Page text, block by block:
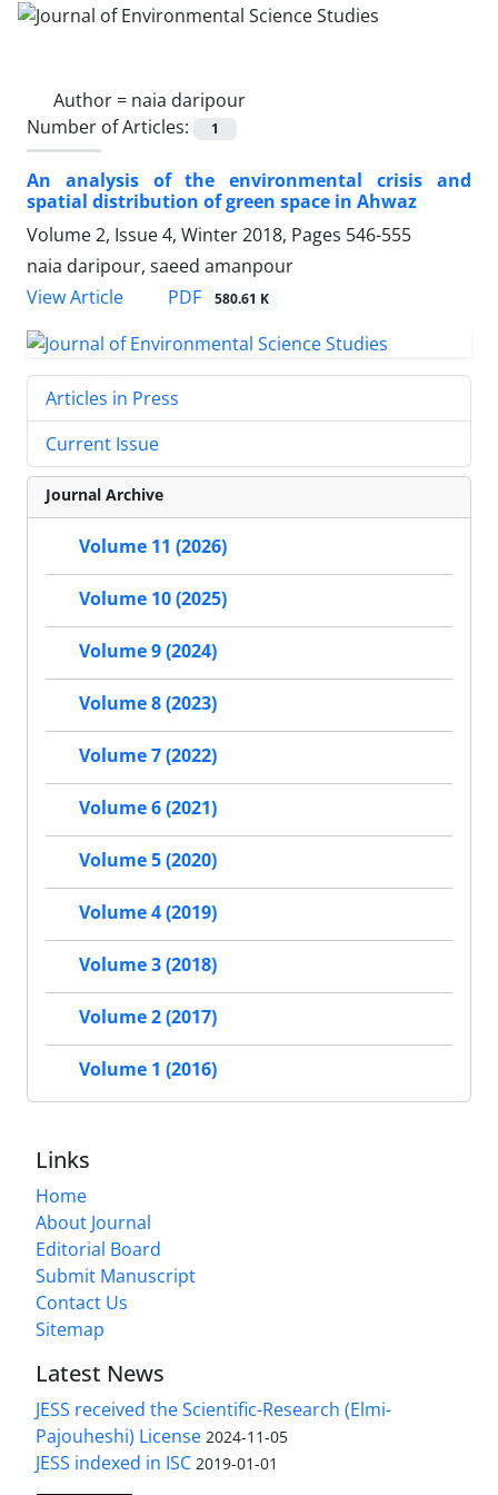
Author = naia daripour
Number of Articles:
1
An analysis of the environmental crisis and
spatial distribution of green space in Ahwaz
Volume 2, Issue 4, Winter 2018, Pages 546-555
naia daripour, saeed amanpour
View Article
PDF 580.61 K
Articles in Press
Current Issue
Journal Archive
Volume 11 (2026)
Volume 10 (2025)
Volume 9 (2024)
Volume 8 (2023)
Volume 7 (2022)
Volume 6 (2021)
Volume 5 (2020)
Volume 4 (2019)
Volume 3 (2018)
Volume 2 (2017)
Volume 1 (2016)
Links
Home
About Journal
Editorial Board
Submit Manuscript
Contact Us
Sitemap
Latest News
JESS received the Scientific-Research (Elmi-
Pajouheshi) License 2024-11-05
JESS indexed in ISC 2019-01-01